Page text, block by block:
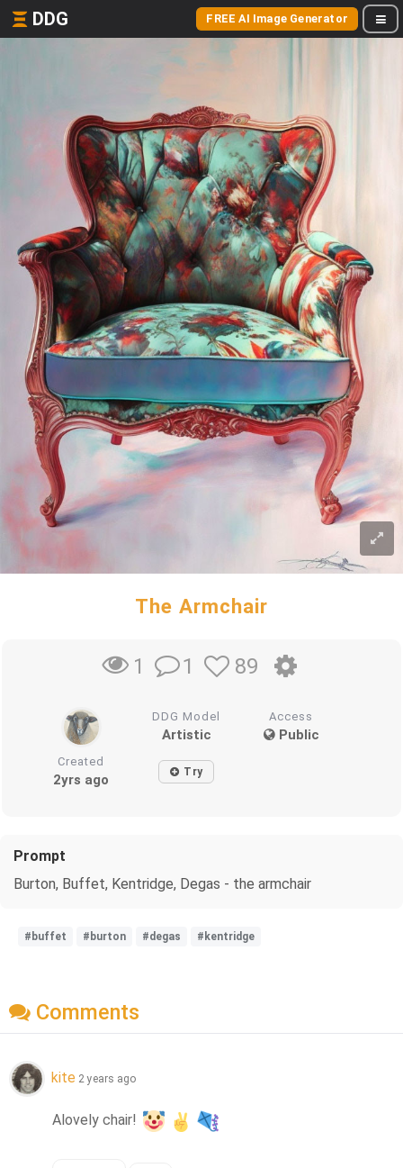
DDG FREE AI Image Generator
The Armchair
1 1 89
DDG Model
Artistic
Access
Public
Created
2yrs ago Try
Prompt
Burton, Buffet, Kentridge, Degas - the armchair
#buffet #burton #degas #kentridge
Comments
kite 2 years ago
Alovely chair!